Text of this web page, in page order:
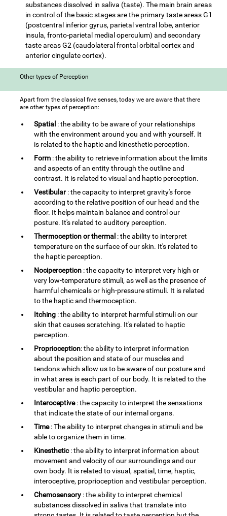
substances dissolved in saliva (taste). The main brain areas
in control of the basic stages are the primary taste areas G1
(postcentral inferior gyrus, parietal ventral lobe, anterior
insula, fronto-parietal medial operculum) and secondary
taste areas G2 (caudolateral frontal orbital cortex and
anterior cingulate cortex).
Other types of Perception
Apart from the classical five senses, today we are aware that there
are other types of perception:
Spatial : the ability to be aware of your relationships
with the environment around you and with yourself. It
is related to the haptic and kinesthetic perception.
Form : the ability to retrieve information about the limits
and aspects of an entity through the outline and
contrast. It is related to visual and haptic perception.
Vestibular: the capacity to interpret gravity's force
according to the relative position of our head and the
floor. It helps maintain balance and control our
posture. It's related to auditory perception.
Thermoception or thermal : the ability to interpret
temperature on the surface of our skin. It's related to
the haptic perception.
Nociperception : the capacity to interpret very high or
very low-temperature stimuli, as well as the presence of
harmful chemicals or high-pressure stimuli. It is related
to the haptic and thermoception.
Itching : the ability to interpret harmful stimuli on our
skin that causes scratching. It's related to haptic
perception.
Proprioception: the ability to interpret information
about the position and state of our muscles and
tendons which allow us to be aware of our posture and
in what area is each part of our body. It is related to the
vestibular and haptic perception.
Interoceptive: the capacity to interpret the sensations
that indicate the state of our internal organs.
Time: The ability to interpret changes in stimuli and be
able to organize them in time.
Kinesthetic: the ability to interpret information about
movement and velocity of our surroundings and our
own body. It is related to visual, spatial, time, haptic,
interoceptive, proprioception and vestibular perception.
Chemosensory : the ability to interpret chemical
substances dissolved in saliva that translate into